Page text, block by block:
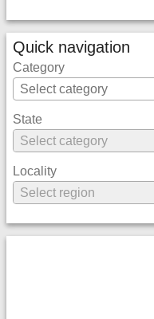
Quick navigation
Category
State
Locality